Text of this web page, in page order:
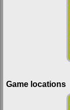
Game locations